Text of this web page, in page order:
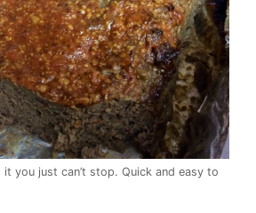
you just can’t stop. Quick and easy to